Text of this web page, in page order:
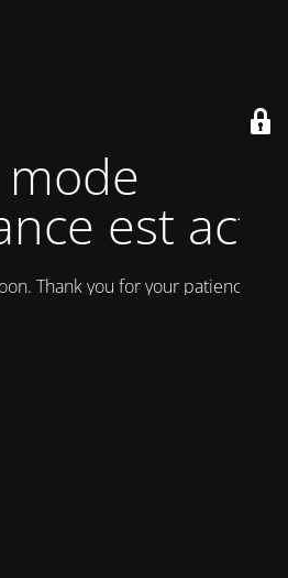
mode
est actif
Thank you for your patience!